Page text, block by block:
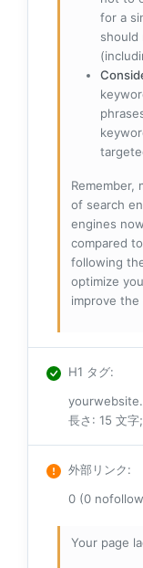
for a
should
Remember,
of search
engines
compared
following
optimize
improve
H1 タグ:
長さ: 15 文
外部リンク:
0 (0
Your page